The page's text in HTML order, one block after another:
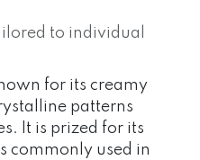
to individual
for its creamy
patterns
It is prized for its
commonly used in